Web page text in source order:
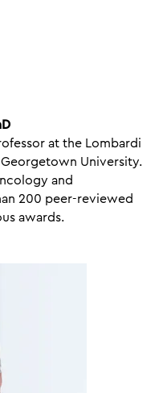
at the Lombardi
University.
and
200 peer-reviewed
awards.